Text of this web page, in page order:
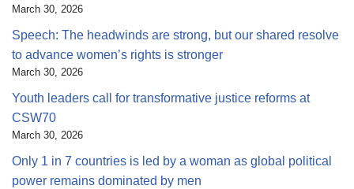
March 30, 2026
Speech: The headwinds are strong, but our shared resolve
to advance women’s rights is stronger
March 30, 2026
Youth leaders call for transformative justice reforms at
CSW70
March 30, 2026
Only 1 in 7 countries is led by a woman as global political
power remains dominated by men